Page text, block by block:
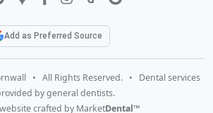
Add as Preferred Source
• All Rights Reserved. • Dental services
by general dentists.
crafted by MarketDental™